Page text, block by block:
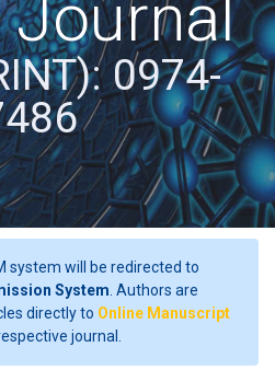
Journal
0974-
system will be redirected to
System . Authors are
directly to Online Manuscript
journal.